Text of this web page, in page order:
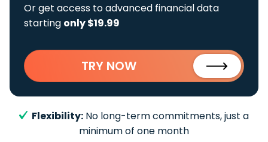
Or get access to advanced financial data
starting only $19.99
TRY NOW
Flexibility: No long-term commitments, just a
minimum of one month